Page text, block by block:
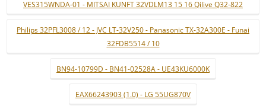
VES315WNDA-01 - MITSAI KUNFT 32VDLM13 15 16 Qilive Q32-822
Philips 32PFL3008 / 12 - JVC LT-32V250 - Panasonic TX-32A300E - Funai
32FDB5514 / 10
BN94-10799D - BN41-02528A - UE43KU6000K
EAX66243903 (1.0) - LG 55UG870V